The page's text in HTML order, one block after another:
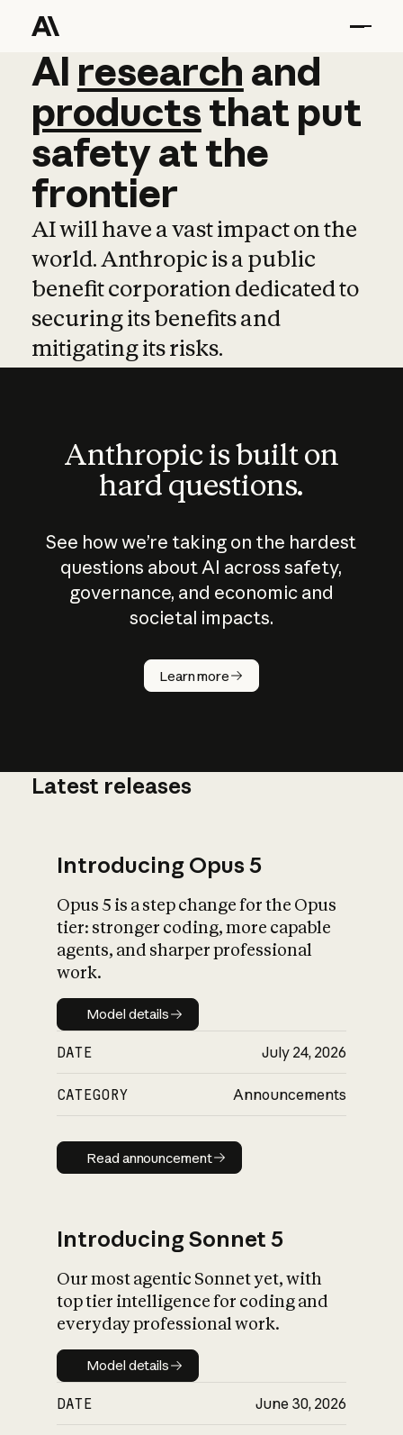
AI research and
AI research and
productsthat put
safetyatthe
frontier
AI will have a vast impact on the
world. Anthropic is a public
benefit corporation dedicated to
securing its benefits and
mitigating its risks.
Anthropic is built on
hard questions.
See how we’re taking on the hardest
questions about AI across safety,
governance, and economic and
societal impacts.
Learn more
How does
AI work?
What is AI’s
impact on
Latest releases
Introducing Opus 5
Opus 5 is a step change for the Opus
tier: stronger coding, more capable
agents, and sharper professional
work.
Model details
Model details
DATE July 24, 2026
CATEGORY Announcements
Read announcement
Read announcement
Introducing Sonnet 5
Our most agentic Sonnet yet, with
top tier intelligence for coding and
everyday professional work.
Model details
Model details
DATE June 30, 2026